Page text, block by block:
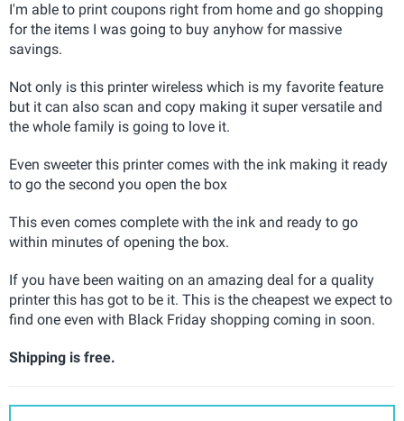
I'm able to print coupons right from home and go shopping
for the items I was going to buy anyhow for massive
savings.
Not only is this printer wireless which is my favorite feature
but it can also scan and copy making it super versatile and
the whole family is going to love it.
Even sweeter this printer comes with the ink making it ready
to go the second you open the box
This even comes complete with the ink and ready to go
within minutes of opening the box.
If you have been waiting on an amazing deal for a quality
printer this has got to be it. This is the cheapest we expect to
find one even with Black Friday shopping coming in soon.
Shipping is free.